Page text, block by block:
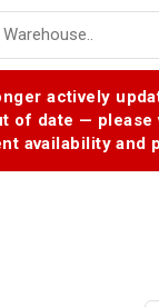
actively
of date —
availability and